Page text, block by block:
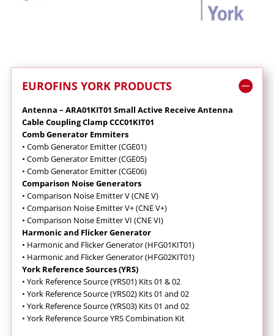
EUROFINS YORK PRODUCTS
Antenna – ARA01KIT01 Small Active Receive Antenna
Cable Coupling Clamp CCC01KIT01
Comb Generator Emmiters
• Comb Generator Emitter (CGE01)
• Comb Generator Emitter (CGE05)
• Comb Generator Emitter (CGE06)
Comparison Noise Generators
• Comparison Noise Emitter V (CNE V)
• Comparison Noise Emitter V+ (CNE V+)
• Comparison Noise Emitter VI (CNE VI)
Harmonic and Flicker Generator
• Harmonic and Flicker Generator (HFG01KIT01)
• Harmonic and Flicker Generator (HFG02KIT01)
York Reference Sources (YRS)
• York Reference Source (YRS01) Kits 01 & 02
• York Reference Source (YRS02) Kits 01 and 02
• York Reference Source (YRS03) Kits 01 and 02
• York Reference Source YRS Combination Kit